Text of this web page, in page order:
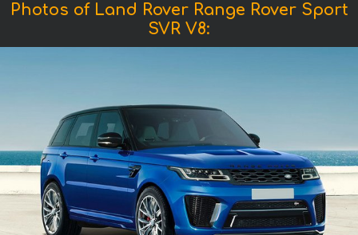
Photos of Land Rover Range Rover Sport
SVR V8: